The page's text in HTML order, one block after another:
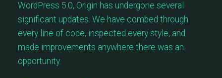
WordPress 5.0, Origin has undergone several
significant updates. We have combed through
every line of code, inspected every style, and
made improvements anywhere there was an
opportunity.